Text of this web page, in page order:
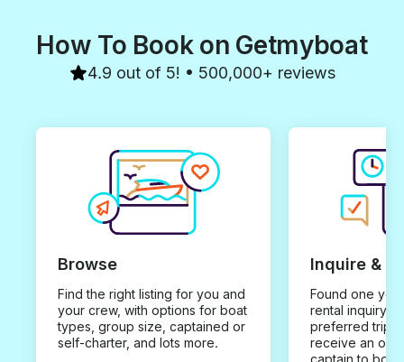
How To Book on Getmyboat
4.9 out of 5! • 500,000+ reviews
Browse
Find the right listing for you and
your crew, with options for boat
types, group size, captained or
self-charter, and lots more.
Inquire &
Found one you
rental inquiry
preferred trip
receive an